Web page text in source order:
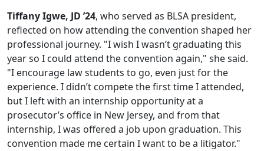
Tiffany Igwe, JD ’24, who served as BLSA president,
reflected on how attending the convention shaped her
professional journey. "I wish I wasn’t graduating this
year so I could attend the convention again," she said.
"I encourage law students to go, even just for the
experience. I didn’t compete the first time I attended,
but I left with an internship opportunity at a
prosecutor’s office in New Jersey, and from that
internship, I was offered a job upon graduation. This
convention made me certain I want to be a litigator."